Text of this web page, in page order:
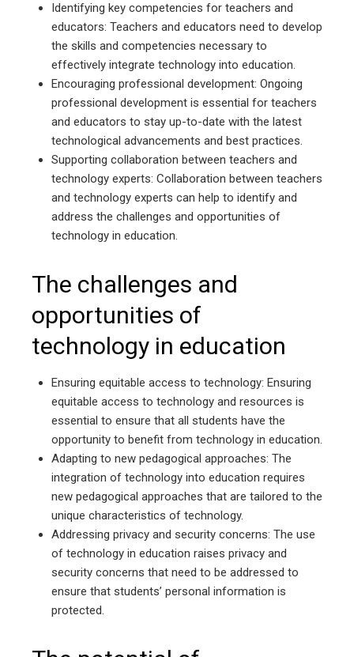
Identifying key competencies for teachers and
educators: Teachers and educators need to develop
the skills and competencies necessary to
effectively integrate technology into education.
Encouraging professional development: Ongoing
professional development is essential for teachers
and educators to stay up-to-date with the latest
technological advancements and best practices.
Supporting collaboration between teachers and
technology experts: Collaboration between teachers
and technology experts can help to identify and
address the challenges and opportunities of
technology in education.
The challenges and
opportunities of
technology in education
Ensuring equitable access to technology: Ensuring
equitable access to technology and resources is
essential to ensure that all students have the
opportunity to benefit from technology in education.
Adapting to new pedagogical approaches: The
integration of technology into education requires
new pedagogical approaches that are tailored to the
unique characteristics of technology.
Addressing privacy and security concerns: The use
of technology in education raises privacy and
security concerns that need to be addressed to
ensure that students’ personal information is
protected.